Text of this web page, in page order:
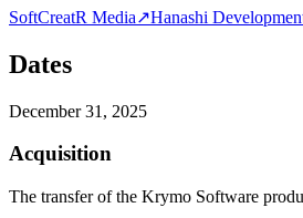
SoftCreatR Media↗Hanashi
Dates
December 31, 2025
Acquisition
The transfer of the Krymo Software